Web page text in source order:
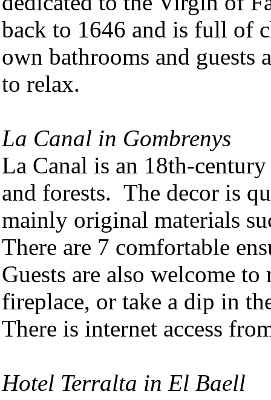
back to 1646 and is full of
own bathrooms and guests
to relax.
La Canal in Gombrenys
La Canal is an 18th-
and forests. The decor is
mainly original materials
There are 7 comfortable
Guests are also welcome
fireplace, or take a dip in
There is internet access
Hotel Terralta in El Baell